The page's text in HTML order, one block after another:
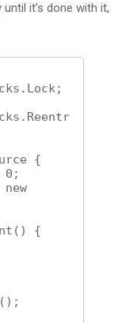
it’s done with it,
{